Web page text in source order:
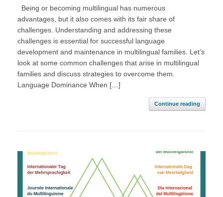
Being or becoming multilingual has numerous
advantages, but it also comes with its fair share of
challenges. Understanding and addressing these
challenges is essential for successful language
development and maintenance in multilingual families. Let’s
look at some common challenges that arise in multilingual
families and discuss strategies to overcome them.
Language Dominance When […]
Continue reading